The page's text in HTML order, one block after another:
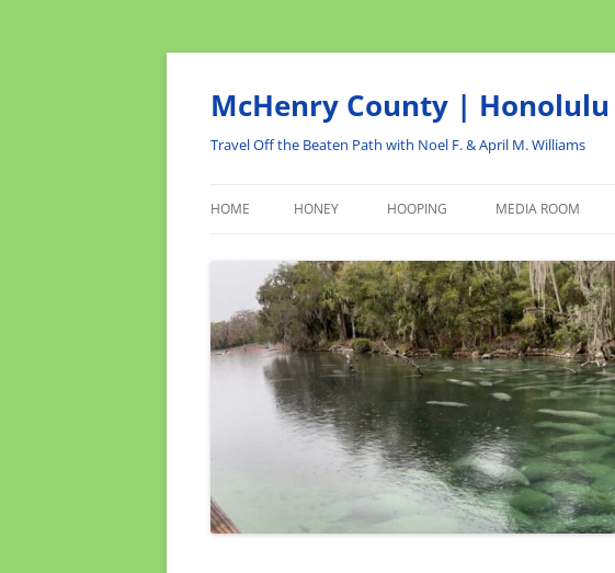
Skip
McHenry County |
Travel Off the Beaten Path with Noel F. & April M. Williams
HOME HONEY HOOPING MEDIA ROOM